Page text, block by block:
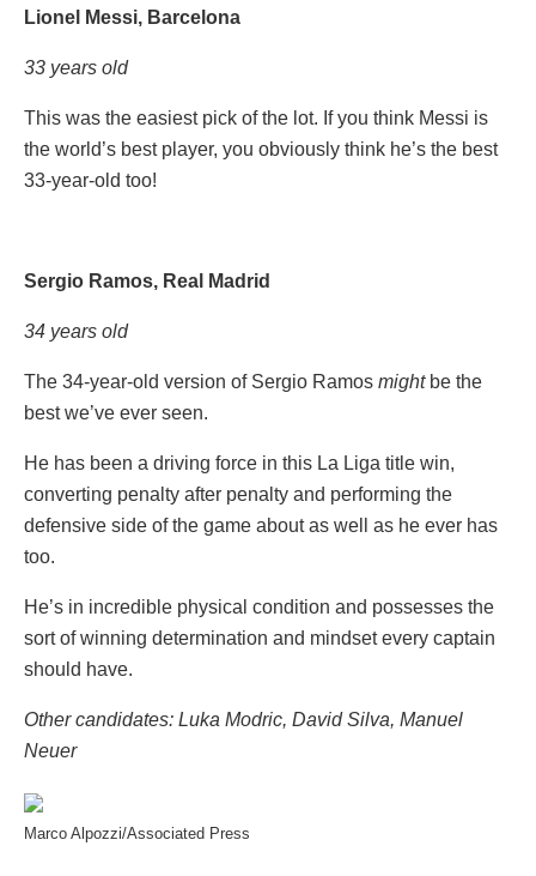
Lionel Messi, Barcelona
33 years old
This was the easiest pick of the lot. If you think Messi is
the world’s best player, you obviously think he’s the best
33-year-old too!
Sergio Ramos, Real Madrid
34 years old
The 34-year-old version of Sergio Ramos mightbe the
best we’ve ever seen.
He has been a driving force in this La Liga title win,
converting penalty after penalty and performing the
defensive side of the game about as well as he ever has
too.
He’s in incredible physical condition and possesses the
sort of winning determination and mindset every captain
should have.
Other candidates: Luka Modric, David Silva, Manuel
Neuer
Marco Alpozzi/Associated Press